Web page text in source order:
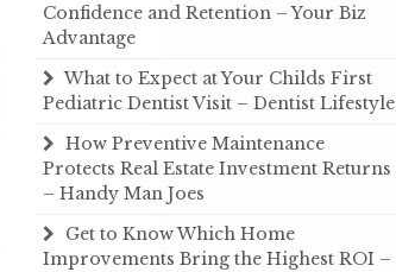
Confidence and Retention – Your Biz
Advantage
What to Expect at Your Childs First
Pediatric Dentist Visit – Dentist Lifestyle
How Preventive Maintenance
Protects Real Estate Investment Returns
– Handy Man Joes
Get to Know Which Home
Improvements Bring the Highest ROI –